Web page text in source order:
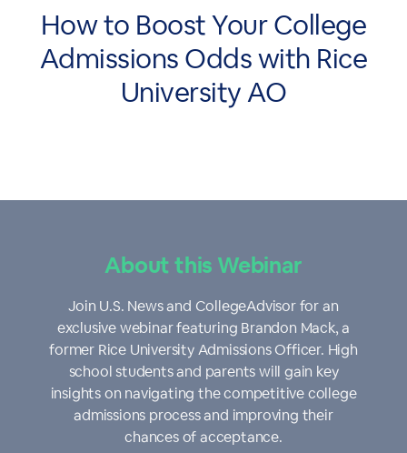
How to Boost Your College
Admissions Odds with Rice
University AO
About this Webinar
Join U.S. News and CollegeAdvisor for an
exclusive webinar featuring Brandon Mack, a
former Rice University Admissions Officer. High
school students and parents will gain key
insights on navigating the competitive college
admissions process and improving their
chances of acceptance.